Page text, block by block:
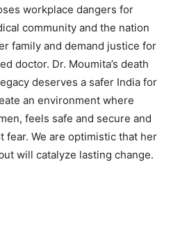
workplace dangers for
community and the nation
family and demand justice for
doctor. Dr. Moumita’s death
deserves a safer India for
an environment where
feels safe and secure and
fear. We are optimistic that her
will catalyze lasting change.